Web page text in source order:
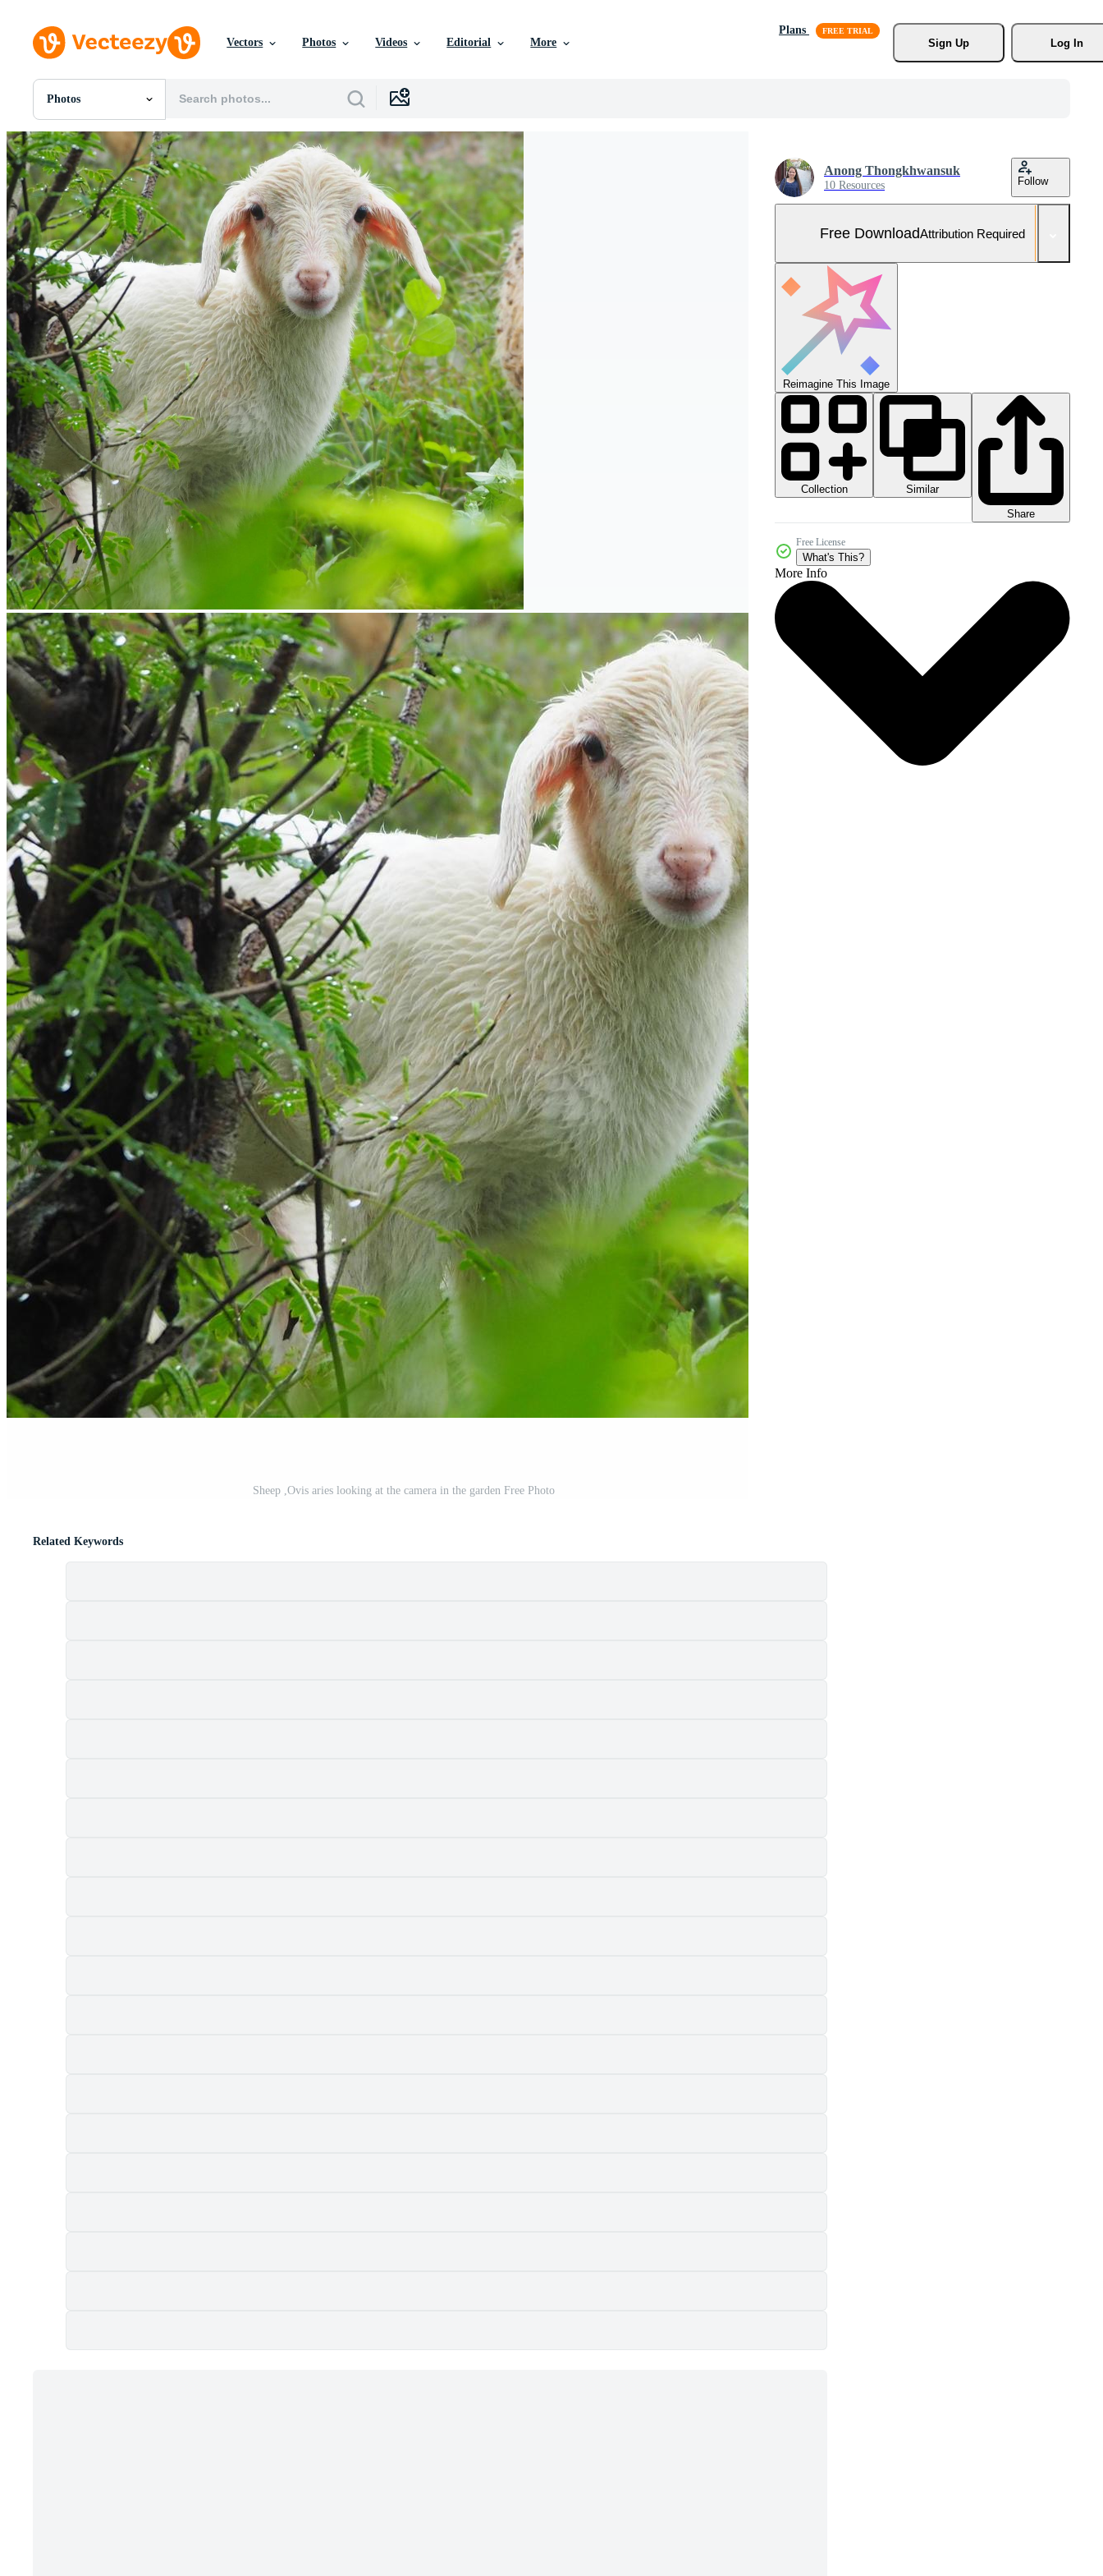
Vectors Photos Videos Editorial More
Plans
Sign Up
Log In
Photos
All Images
Photos
PNGs
PSDs
SVGs
Templates
Vectors
Videos
Motion Graphics
Editorial Images
Editorial Events
Sheep ,Ovis aries looking at the camera in the garden Free Photo
Anong Thongkhwansuk
10 Resources Follow
Free DownloadAttribution Required
Reimagine This Image
Collection
Similar
Share
Free License
What's This?
More Info
Related Keywords